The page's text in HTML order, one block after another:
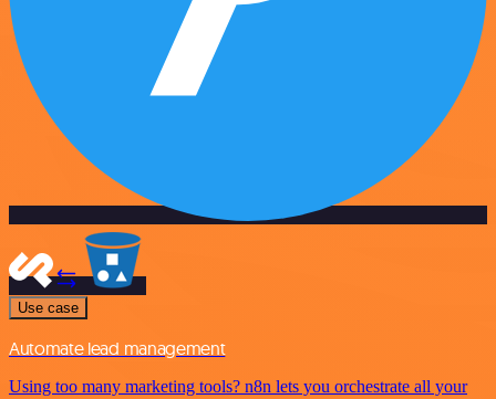
Use case
Automate lead management
Using too many marketing tools? n8n lets you orchestrate all your